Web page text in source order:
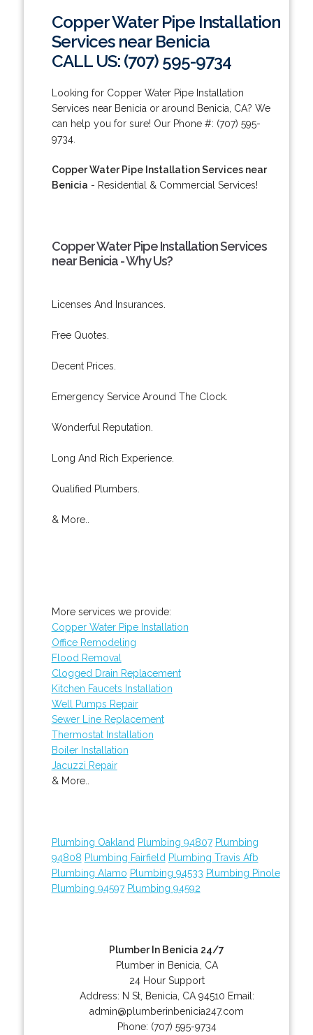
Copper Water Pipe Installation
Services near Benicia
CALL US: (707) 595-9734
Looking for Copper Water Pipe Installation
Services near Benicia or around Benicia, CA? We
can help you for sure! Our Phone #: (707) 595-
9734.
Copper Water Pipe Installation Services near
Benicia - Residential & Commercial Services!
Copper Water Pipe Installation Services
near Benicia - Why Us?
Licenses And Insurances.
Free Quotes.
Decent Prices.
Emergency Service Around The Clock.
Wonderful Reputation.
Long And Rich Experience.
Qualified Plumbers.
& More..
More services we provide:
Copper Water Pipe Installation
Office Remodeling
Flood Removal
Clogged Drain Replacement
Kitchen Faucets Installation
Well Pumps Repair
Sewer Line Replacement
Thermostat Installation
Boiler Installation
Jacuzzi Repair
& More..
Plumbing Oakland Plumbing 94807 Plumbing
94808 Plumbing Fairfield Plumbing Travis Afb
Plumbing Alamo Plumbing 94533 Plumbing Pinole
Plumbing 94597 Plumbing 94592
Plumber In Benicia 24/7
Plumber in Benicia, CA
24 Hour Support
Address: N St, Benicia CA 94510 Email:
admin@plumberinbenicia247.com
Phone: (707) 595-9734